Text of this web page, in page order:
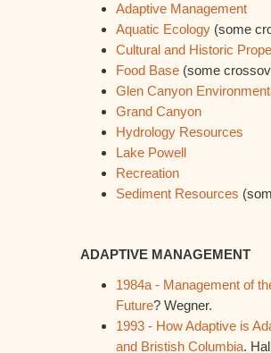
Adaptive Management
Aquatic Ecology (some
Cultural and Historic
Food Base (some
Glen Canyon
Grand Canyon
Hydrology Resources
Lake Powell
Recreation
Sediment Resources
ADAPTIVE MANAGEMENT
1984a - Management of
Future? Wegner.
1993 - How Adaptive is
and Bristish Columbia.